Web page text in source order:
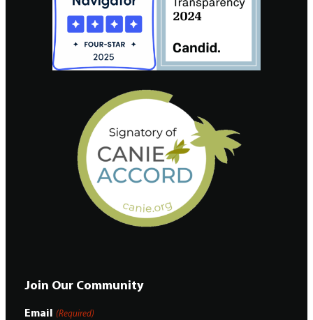
Join Our Community
Email (Required)